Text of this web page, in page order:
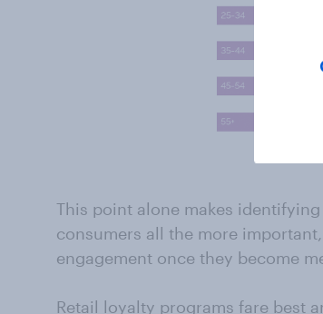
This point alone makes
consumers all the more
engagement once they become
Retail loyalty programs fare best